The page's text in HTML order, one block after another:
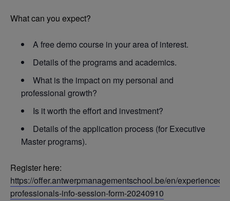
What can you expect?
A free demo course in your area of interest.
Details of the programs and academics.
What is the impact on my personal and
professional growth?
Is it worth the effort and investment?
Details of the application process (for Executive
Master programs).
Register here:
https://offer.antwerpmanagementschool.be/en/experienced-
professionals-info-session-form-20240910